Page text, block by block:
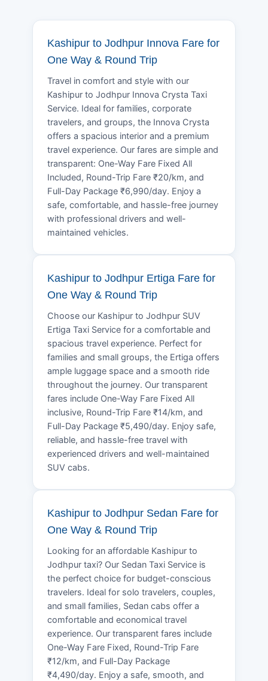
Kashipur to Jodhpur Innova Fare for
One Way & Round Trip
Travel in comfort and style with our
Kashipur to Jodhpur Innova Crysta Taxi
Service. Ideal for families, corporate
travelers, and groups, the Innova Crysta
offers a spacious interior and a premium
travel experience. Our fares are simple and
transparent: One-Way Fare Fixed All
Included, Round-Trip Fare ₹20/km, and
Full-Day Package ₹6,990/day. Enjoy a
safe, comfortable, and hassle-free journey
with professional drivers and well-
maintained vehicles.
Kashipur to Jodhpur Ertiga Fare for
One Way & Round Trip
Choose our Kashipur to Jodhpur SUV
Ertiga Taxi Service for a comfortable and
spacious travel experience. Perfect for
families and small groups, the Ertiga offers
ample luggage space and a smooth ride
throughout the journey. Our transparent
fares include One-Way Fare Fixed All
inclusive, Round-Trip Fare ₹14/km, and
Full-Day Package ₹5,490/day. Enjoy safe,
reliable, and hassle-free travel with
experienced drivers and well-maintained
SUV cabs.
Kashipur to Jodhpur Sedan Fare for
One Way & Round Trip
Looking for an affordable Kashipur to
Jodhpur taxi? Our Sedan Taxi Service is
the perfect choice for budget-conscious
travelers. Ideal for solo travelers, couples,
and small families, Sedan cabs offer a
comfortable and economical travel
experience. Our transparent fares include
One-Way Fare Fixed, Round-Trip Fare
₹12/km, and Full-Day Package
₹4,490/day. Enjoy a safe, smooth, and